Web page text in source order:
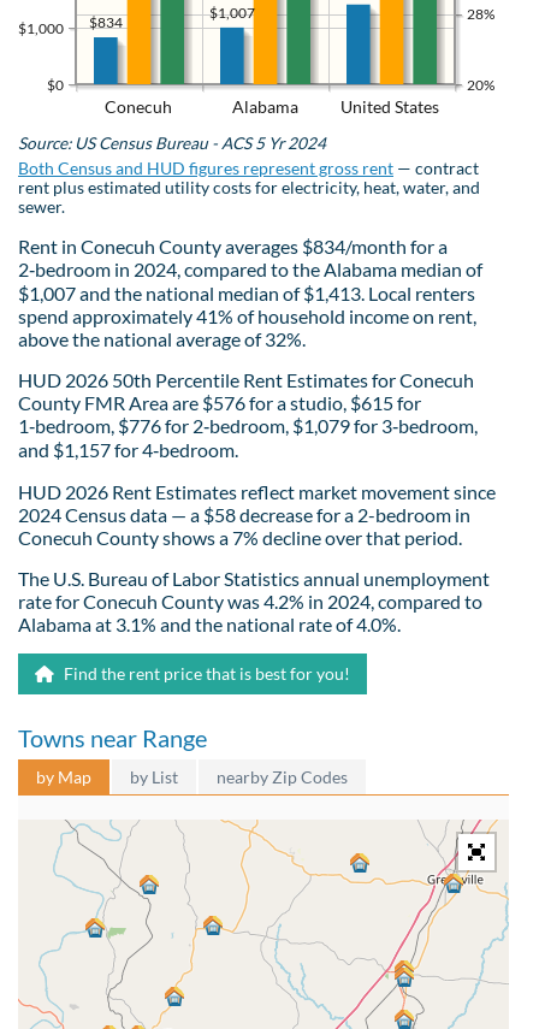
Conecuh Alabama United States
$0
$1,000
20%
28%
$1,007
$834
Source: US Census Bureau - ACS 5 Yr 2024
Both Census and HUD figures represent gross rent — contract
rent plus estimated utility costs for electricity, heat, water, and
sewer.
Rent in Conecuh County averages $834/month for a
2‑bedroom in 2024, compared to the Alabama median of
$1,007 and the national median of $1,413. Local renters
spend approximately 41% of household income on rent,
above the national average of 32%.
HUD 2026 50th Percentile Rent Estimates for Conecuh
County FMR Area are $576 for a studio, $615 for
1‑bedroom, $776 for 2‑bedroom, $1,079 for 3‑bedroom,
and $1,157 for 4‑bedroom.
HUD 2026 Rent Estimates reflect market movement since
2024 Census data — a $58 decrease for a 2-bedroom in
Conecuh County shows a 7% decline over that period.
The U.S. Bureau of Labor Statistics annual unemployment
rate for Conecuh County was 4.2% in 2024, compared to
Alabama at 3.1% and the national rate of 4.0%.
Find the rent price that is best for you!
Towns near Range
by Map by List nearby Zip Codes